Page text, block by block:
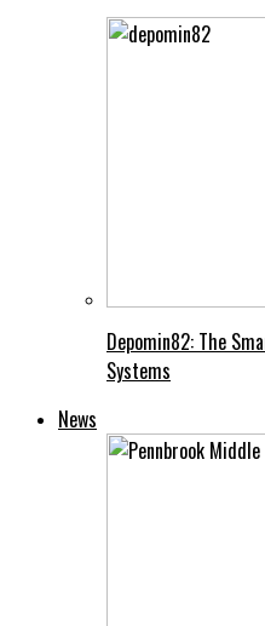
Depomin82: The
Systems
News